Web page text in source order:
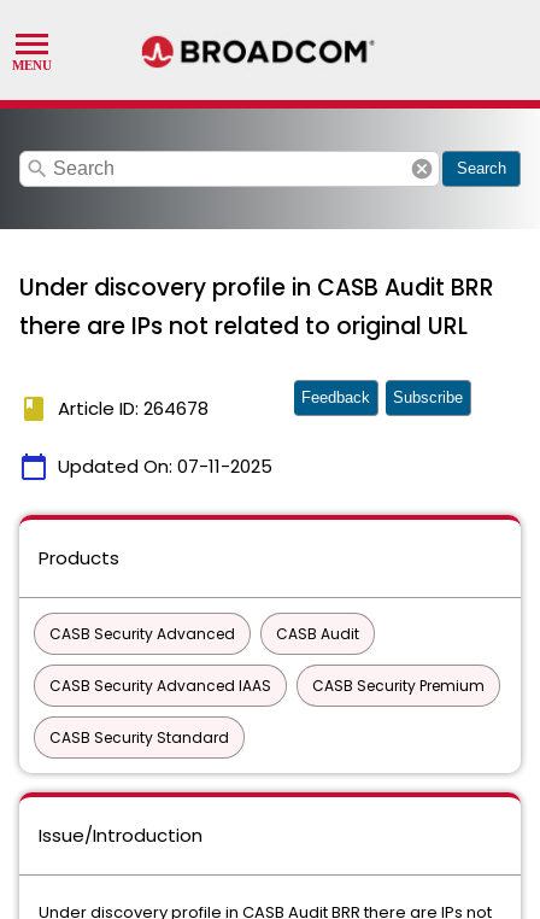
search cancel Search
Under discovery profile in CASB Audit BRR
there are IPs not related to original URL
book Article ID: 264678
calendar_today Updated On: 07-11-2025
Feedback Subscribe
Products
CASB Security Advanced CASB Audit
CASB Security Advanced IAAS CASB Security Premium
CASB Security Standard
Issue/Introduction
Under discovery profile in CASB Audit BRR there are IPs not